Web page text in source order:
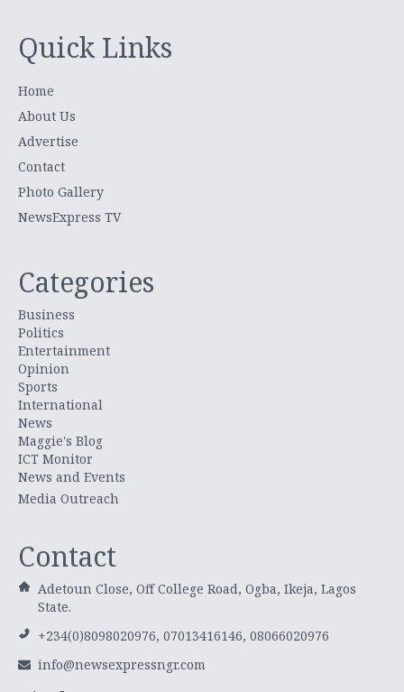
Quick Links
Home
About Us
Advertise
Contact
Photo Gallery
NewsExpress TV
Categories
Business
Politics
Entertainment
Opinion
Sports
International
News
Maggie's Blog
ICT Monitor
News and Events
Media Outreach
Contact
Adetoun Close, Off College Road, Ogba, Ikeja, Lagos
State.
+234(0)8098020976, 07013416146, 08066020976
info@newsexpressngr.com